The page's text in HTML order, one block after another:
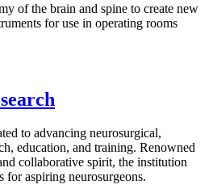
of the brain and spine to create new
for use in operating rooms
to advancing neurosurgical,
education, and training. Renowned
collaborative spirit, the institution
for aspiring neurosurgeons.